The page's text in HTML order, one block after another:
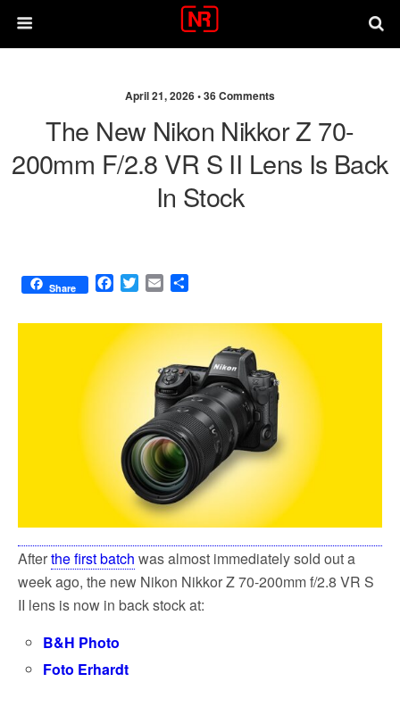
April 21, 2026 •36 Comments
The New Nikon Nikkor Z 70-
200mm F/2.8 VR S II Lens Is Back
In Stock
Share
F
c
e
b
T
i
t
E
a
i
a
r
e
Afterthe first batch was almost immediately sold out a
week ago, the new Nikon Nikkor Z 70-200mm f/2.8 VR S
II lens is now in back stock at:
B&H Photo
Foto Erhardt